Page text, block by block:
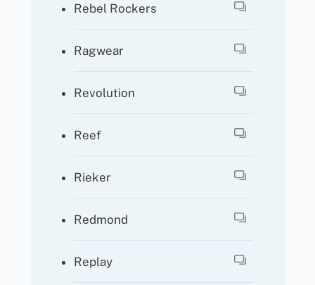
Rebel Rockers
Ragwear
Revolution
Reef
Rieker
Redmond
Replay